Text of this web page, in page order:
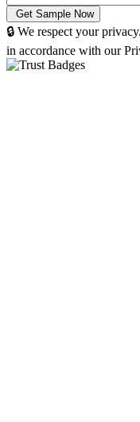
🔒 We respect your
in accordance with our